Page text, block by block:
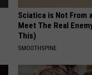
Sciatica is Not From
Meet The Real
This)
SMOOTHSPINE